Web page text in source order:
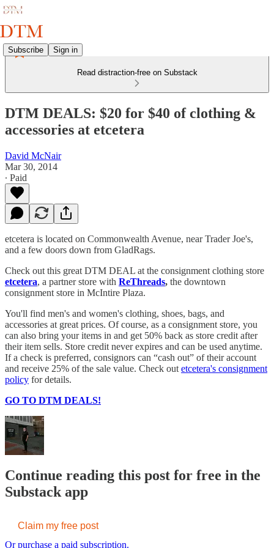
Subscribe Sign in
Read distraction-free on Substack
DTM DEALS: $20 for $40 of clothing &
accessories at etcetera
David McNair
Mar 30, 2014
∙ Paid
etcetera is located on Commonwealth Avenue, near Trader Joe's,
and a few doors down from GladRags.
Check out this great DTM DEAL at the consignment clothing store
etcetera, a partner store with ReThreads, the downtown
consignment store in McIntire Plaza.
You'll find men's and women's clothing, shoes, bags, and
accessories at great prices. Of course, as a consignment store, you
can also bring your items in and get 50% back as store credit after
their item sells. Store credit never expires and can be used anytime.
If a check is preferred, consignors can “cash out” of their account
and receive 25% of the sale value. Check out etcetera's consignment
policy for details.
GO TO DTM DEALS!
Continue reading this post for free in the
Substack app
Claim my free post
Or purchase a paid subscription.